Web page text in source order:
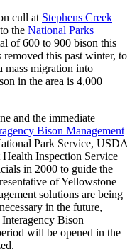
cull at Stephens Creek
the National Parks
of 600 to 900 bison this
this past winter, to
mass migration into
in the area is 4,000
and the immediate
Bison Management
Park Service, USDA
Inspection Service
in 2000 to guide the
of Yellowstone
solutions are being
in the future,
Bison
will be opened in the